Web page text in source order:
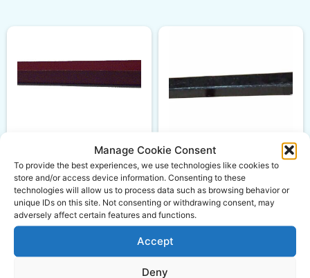
Manage Cookie Consent
To provide the best experiences, we use technologies like cookies to
store and/or access device information. Consenting to these
technologies will allow us to process data such as browsing behavior or
unique IDs on this site. Not consenting or withdrawing consent, may
adversely affect certain features and functions.
Accept
Deny
Loader Tine Straight
M28 Conus 2 980mm
£75.50 ex VAT
Loader Tine Straight
M30 Conus 2 1240mm
£69.95 ex VAT